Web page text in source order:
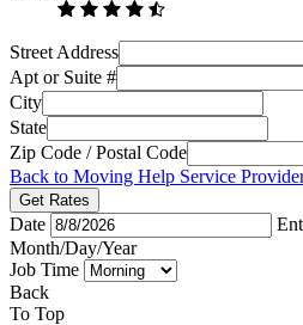
Street Address
Apt or Suite #
City
State
Zip Code / Postal Code
Back to Moving Help Service
Get Rates
Date
Month/Day/Year
Job Time
Back
To Top